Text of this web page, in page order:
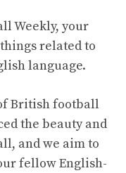
Weekly, your
related to
language.
British football
the beauty and
and we aim to
fellow English-